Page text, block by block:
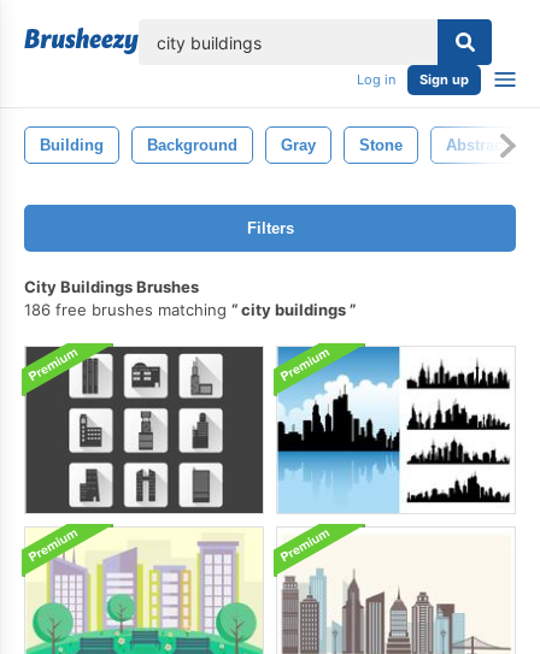
Log in Sign up
Building Background Gray Stone Abstract
Filters
City Buildings Brushes
186 free brushes matching
city buildings